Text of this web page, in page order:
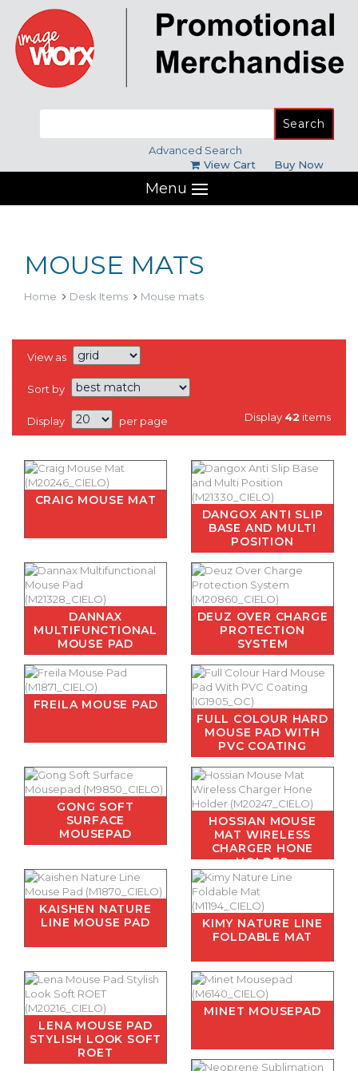
Search
Advanced Search
View Cart
Buy Now
Menu
MOUSE MATS
Home Desk Items Mouse mats
View as
Sort by
Display per page Display 42 items
CRAIG MOUSE MAT
DANGOX ANTI SLIP
BASE AND MULTI
POSITION
DANNAX
MULTIFUNCTIONAL
MOUSE PAD
DEUZ OVER CHARGE
PROTECTION
SYSTEM
FREILA MOUSE PAD
FULL COLOUR HARD
MOUSE PAD WITH
PVC COATING
GONG SOFT
SURFACE
MOUSEPAD
HOSSIAN MOUSE
MAT WIRELESS
CHARGER HONE
HOLDER
KAISHEN NATURE
LINE MOUSE PAD
KIMY NATURE LINE
FOLDABLE MAT
LENA MOUSE PAD
STYLISH LOOK SOFT
ROET
MINET MOUSEPAD